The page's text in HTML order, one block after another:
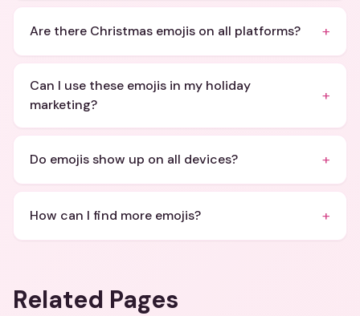
Are there Christmas emojis on all platforms? +
Can I use these emojis in my holiday
marketing?
+
Do emojis show up on all devices? +
How can I find more emojis? +
Related Pages